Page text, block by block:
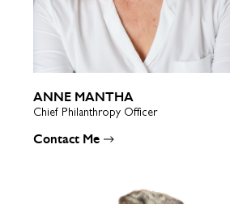
ANNE MANTHA
Chief Philanthropy Officer
Contact Me